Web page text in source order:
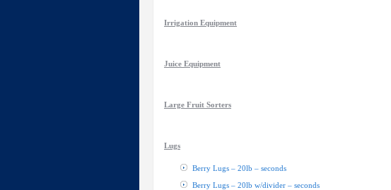
Irrigation Equipment
Juice Equipment
Large Fruit Sorters
Lugs
Berry Lugs – 20lb – seconds
Berry Lugs – 20lb w/divider – seconds